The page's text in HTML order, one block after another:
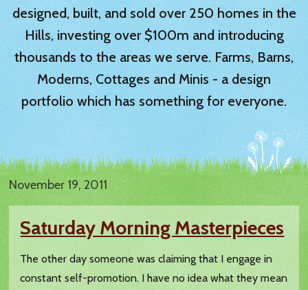
designed, built, and sold over 250 homes in the
Hills, investing over $100m and introducing
thousands to the areas we serve. Farms, Barns,
Moderns, Cottages and Minis - a design
portfolio which has something for everyone.
November 19, 2011
Saturday Morning Masterpieces
The other day someone was claiming that I engage in
constant self-promotion. I have no idea what they mean